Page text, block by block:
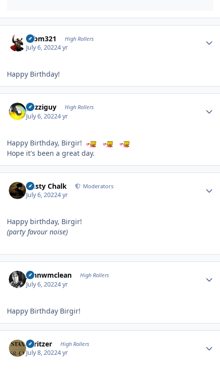
robm321 High Rollers
July 6, 20224 yr
Happy Birthday!
guzziguy High Rollers
July 6, 20224 yr
Happy Birthday, Birgir!
Hope it's been a great day.
Dusty Chalk Moderators
July 6, 20224 yr
Happy birthday, Birgir!
(party favour noise)
johnwmclean High Rollers
July 6, 20224 yr
Happy Birthday Birgir!
spritzer High Rollers
July 8, 20224 yr